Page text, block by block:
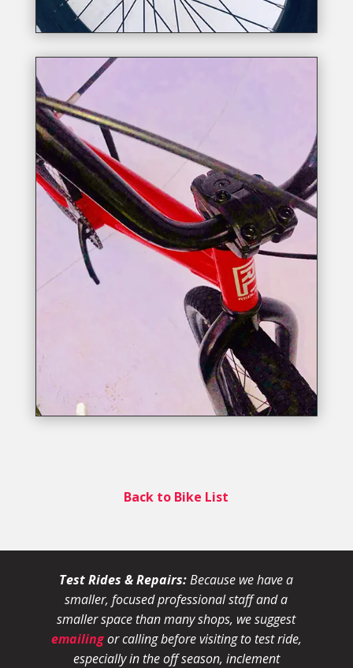
Back to Bike List
Test Rides & Repairs:Because we have a
smaller, focused professional staff and a
smaller space than many shops, we suggest
emailingor calling before visiting to test ride,
especially in the off season, inclement